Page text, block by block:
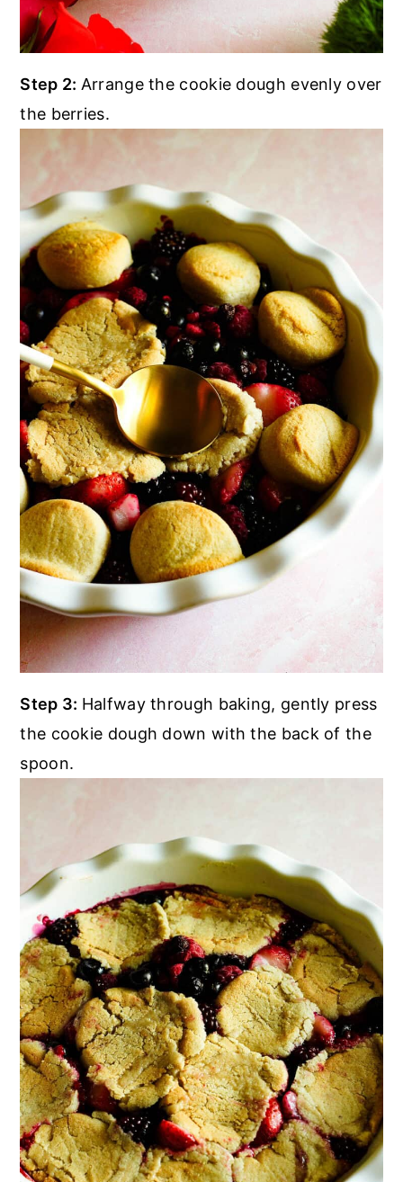
Step 2: Arrange the cookie dough evenly over
the berries.
Step 3: Halfway through baking, gently press
the cookie dough down with the back of the
spoon.